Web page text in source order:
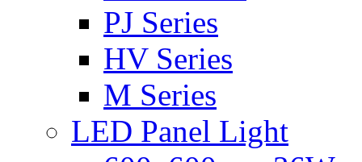
PJ Series
HV Series
M Series
LED Panel Light